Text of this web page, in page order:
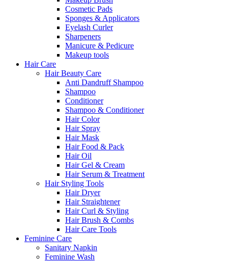
Cosmetic Pads
Sponges & Applicators
Eyelash Curler
Sharpeners
Manicure & Pedicure
Makeup tools
Hair Care
Hair Beauty Care
Anti Dandruff Shampoo
Shampoo
Conditioner
Shampoo & Conditioner
Hair Color
Hair Spray
Hair Mask
Hair Food & Pack
Hair Oil
Hair Gel & Cream
Hair Serum & Treatment
Hair Styling Tools
Hair Dryer
Hair Straightener
Hair Curl & Styling
Hair Brush & Combs
Hair Care Tools
Feminine Care
Sanitary Napkin
Feminine Wash